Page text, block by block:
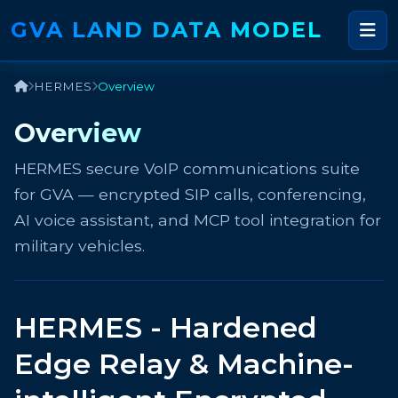
GVA LAND DATA MODEL
HERMES Overview
Overview
HERMES secure VoIP communications suite
for GVA — encrypted SIP calls, conferencing,
AI voice assistant, and MCP tool integration for
military vehicles.
HERMES - Hardened
Edge Relay & Machine-